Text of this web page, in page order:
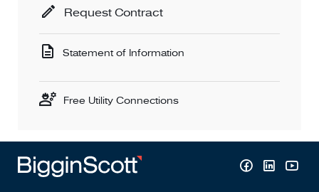
Request Contract
Statement of Information
Free Utility Connections